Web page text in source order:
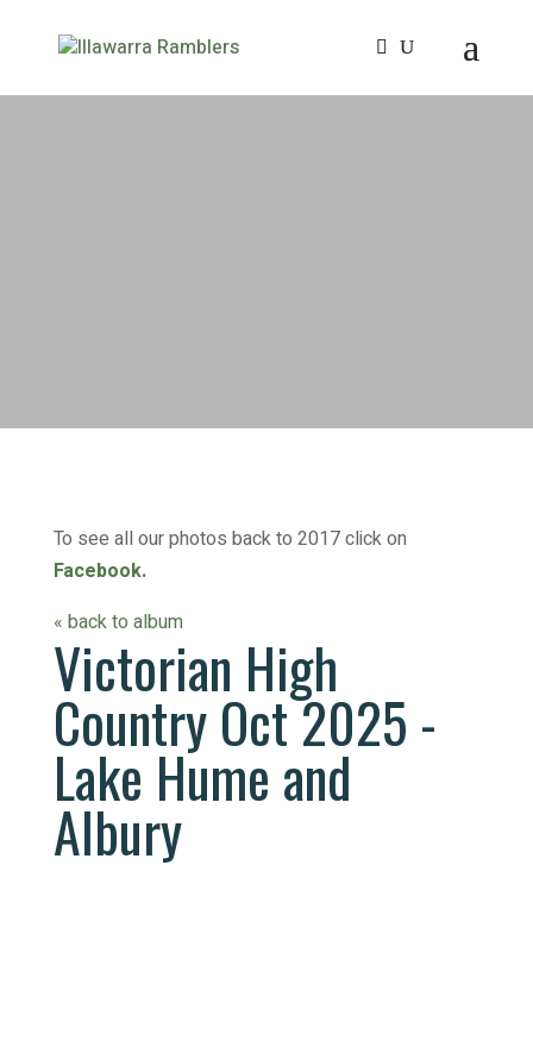
To see all our photos back to 2017 click on
Facebook.
« back to album
Victorian High
Country Oct 2025 -
Lake Hume and
Albury